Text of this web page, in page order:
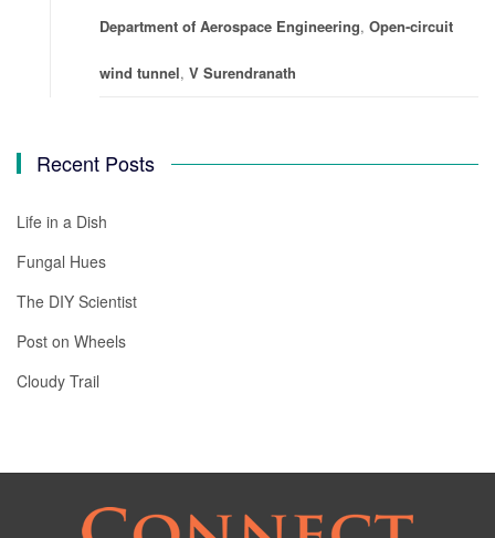
Department of Aerospace Engineering, Open-circuit
wind tunnel, V Surendranath
Recent Posts
Life in a Dish
Fungal Hues
The DIY Scientist
Post on Wheels
Cloudy Trail